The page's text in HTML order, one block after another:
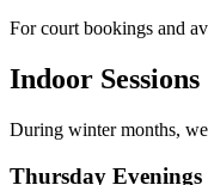
For court bookings and
Indoor Sessions
During winter months,
Thursday Evenings